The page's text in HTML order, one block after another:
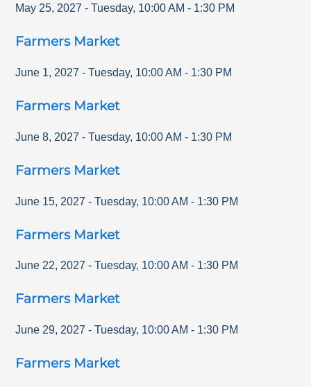
May 25, 2027 - Tuesday, 10:00 AM - 1:30 PM
Farmers Market
June 1, 2027 - Tuesday, 10:00 AM - 1:30 PM
Farmers Market
June 8, 2027 - Tuesday, 10:00 AM - 1:30 PM
Farmers Market
June 15, 2027 - Tuesday, 10:00 AM - 1:30 PM
Farmers Market
June 22, 2027 - Tuesday, 10:00 AM - 1:30 PM
Farmers Market
June 29, 2027 - Tuesday, 10:00 AM - 1:30 PM
Farmers Market